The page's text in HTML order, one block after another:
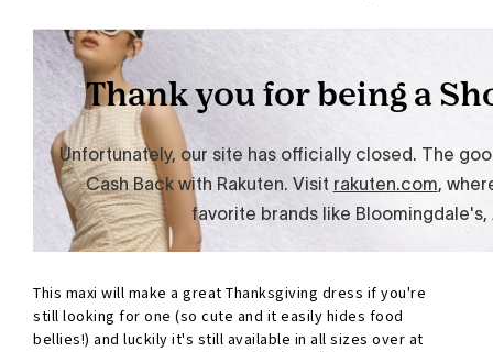
This maxi will make a great Thanksgiving dress if you're
still looking for one (so cute and it easily hides food
bellies!) and luckily it's still available in all sizes over at